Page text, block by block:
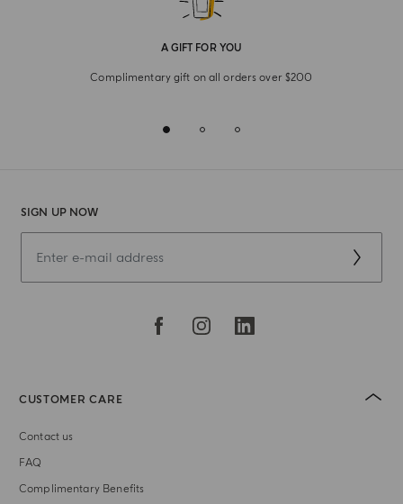
A GIFT FOR YOU
Complimentary gift on all orders over $200
SIGN UP NOW
CUSTOMER CARE
Contact us
FAQ
Complimentary Benefits